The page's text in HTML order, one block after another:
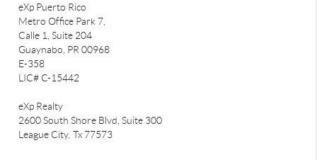
eXp Puerto Rico
Metro Office Park 7,
Calle 1, Suite 204
Guaynabo, PR 00968
E-358
LIC# C-15442
eXp Realty
2600 South Shore Blvd, Suite 300
League City, Tx 77573